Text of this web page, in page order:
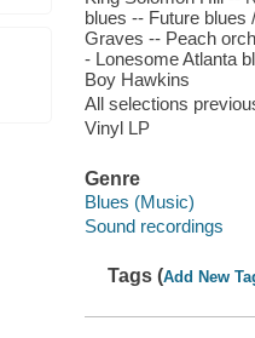
blues -- Future blues
Graves -- Peach
- Lonesome Atlanta
Boy Hawkins
All selections
Vinyl LP
Genre
Blues (Music)
Sound recordings
Tags (Add New